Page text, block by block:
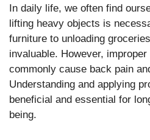
In daily life, we often find
lifting heavy objects is
furniture to unloading
invaluable. However,
commonly cause back pain
Understanding and applying
beneficial and essential for
being.